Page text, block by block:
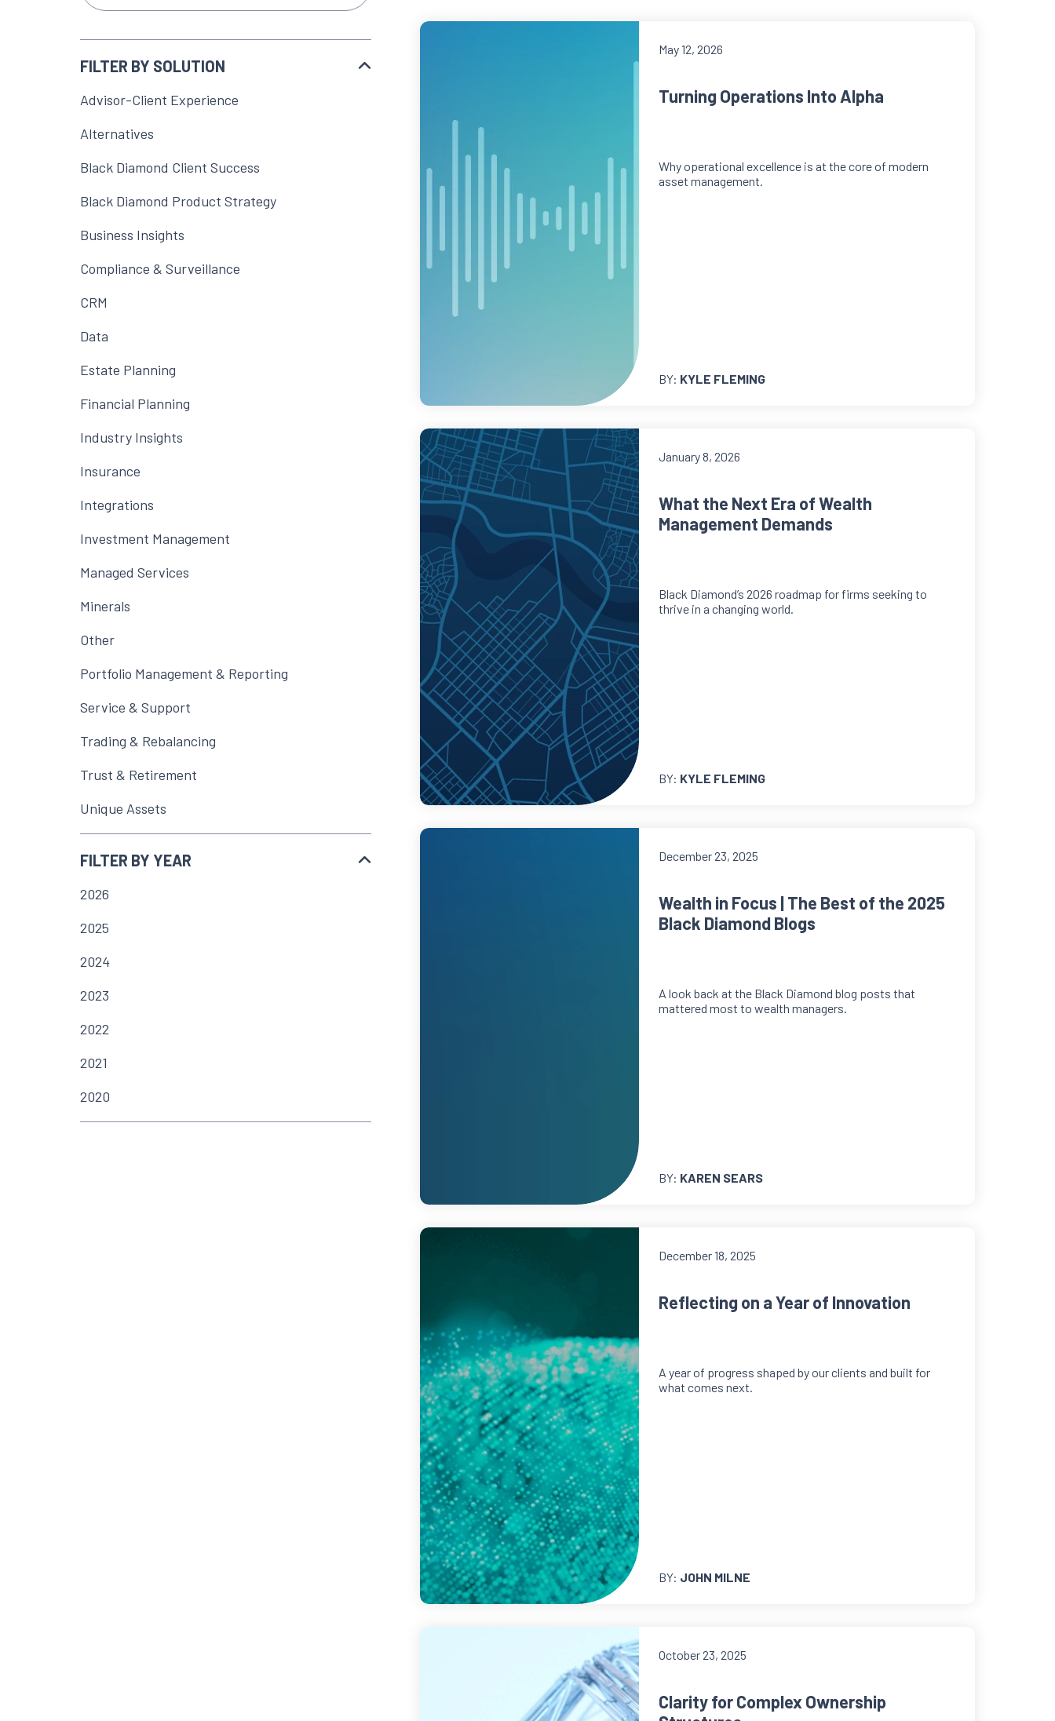
FILTER BY SOLUTION
Advisor-Client Experience
Alternatives
Black Diamond Client Success
Black Diamond Product Strategy
Business Insights
Compliance & Surveillance
CRM
Data
Estate Planning
Financial Planning
Industry Insights
Insurance
Integrations
Investment Management
Managed Services
Minerals
Other
Portfolio Management & Reporting
Service & Support
Trading & Rebalancing
Trust & Retirement
Unique Assets
FILTER BY YEAR
2026
2025
2024
2023
2022
2021
2020
May 12, 2026
Turning Operations Into Alpha
Why operational excellence is at the core of modern
asset management.
BY: KYLE FLEMING
January 8, 2026
What the Next Era of Wealth
Management Demands
Black Diamond’s 2026 roadmap for firms seeking to
thrive in a changing world.
BY: KYLE FLEMING
December 23, 2025
Wealth in Focus | The Best of the 2025
Black Diamond Blogs
A look back at the Black Diamond blog posts that
mattered most to wealth managers.
BY: KAREN SEARS
December 18, 2025
Reflecting on a Year of Innovation
A year of progress shaped by our clients and built for
what comes next.
BY: JOHN MILNE
October 23, 2025
Clarity for Complex Ownership